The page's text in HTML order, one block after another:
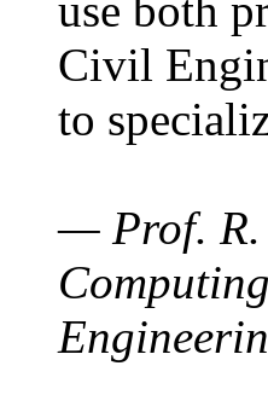
use both
Civil
to
— Prof. R.